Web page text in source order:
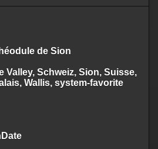
de Sion
Valley, Schweiz, Sion, Suisse,
Wallis, system-favorite